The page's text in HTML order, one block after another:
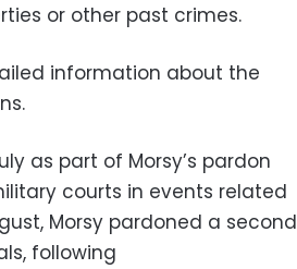
or other past crimes.
information about the
as part of Morsy’s pardon
courts in events related
Morsy pardoned a second
following